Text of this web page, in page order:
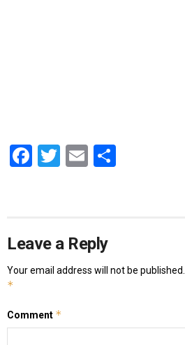
Facebook
Twitter
Email
Leave a Reply
Your email address will not be published.
*
Comment *